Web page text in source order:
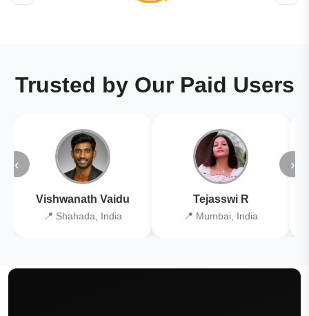
Trusted by Our Paid Users
‹
Vishwanath Vaidu
📍 Shahada, India
Tejasswi R
📍 Mumbai, India
›